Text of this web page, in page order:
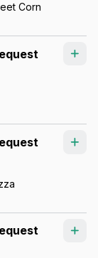
Corn